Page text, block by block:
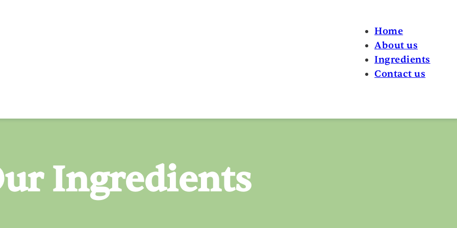
Home
About us
Ingredients
Contact us
Ingredients